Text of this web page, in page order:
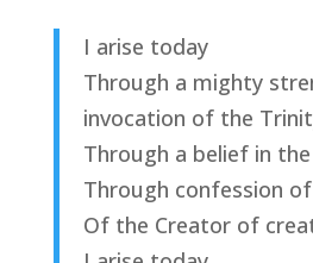
I arise today
Through a mighty
invocation of the
Through a belief in
Through confession
Of the Creator of